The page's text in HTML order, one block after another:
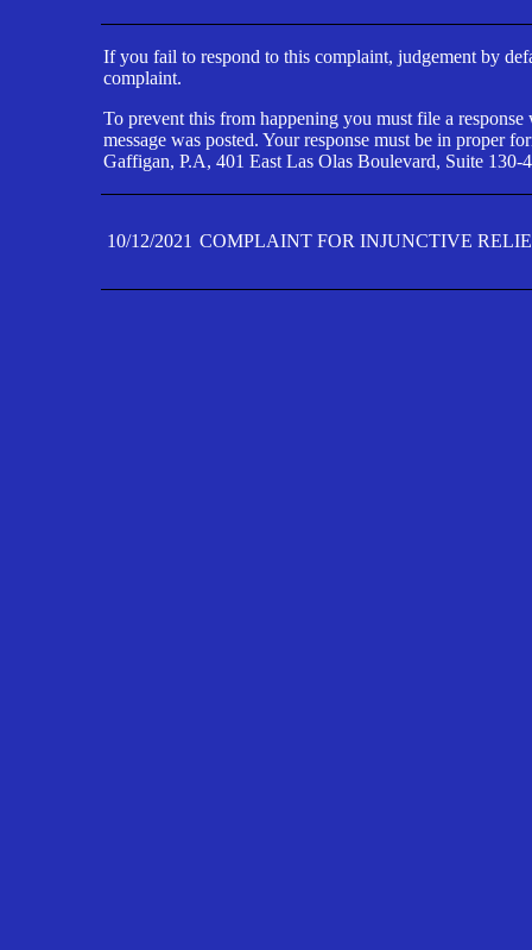
If you fail to respond to this complaint, judgement by
complaint.
To prevent this from happening you must file a
message was posted. Your response must be in proper
Gaffigan, P.A, 401 East Las Olas Boulevard, Suite
10/12/2021 COMPLAINT FOR INJUNCTIVE